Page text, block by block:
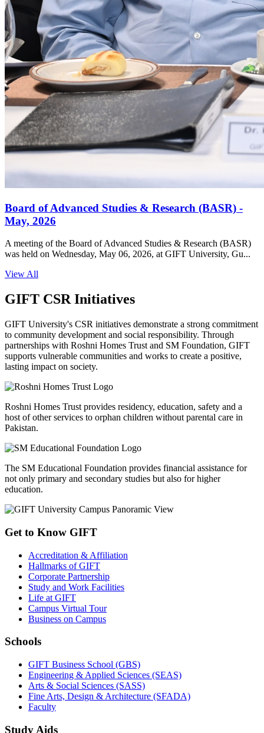
Board of Advanced Studies & Research (BASR) -
May, 2026
A meeting of the Board of Advanced Studies & Research (BASR)
was held on Wednesday, May 06, 2026, at GIFT University, Gu...
View All
GIFT CSR Initiatives
GIFT University's CSR initiatives demonstrate a strong commitment
to community development and social responsibility. Through
partnerships with Roshni Homes Trust and SM Foundation, GIFT
supports vulnerable communities and works to create a positive,
lasting impact on society.
Roshni Homes Trust provides residency, education, safety and a
host of other services to orphan children without parental care in
Pakistan.
The SM Educational Foundation provides financial assistance for
not only primary and secondary studies but also for higher
education.
Get to Know GIFT
Accreditation & Affiliation
Hallmarks of GIFT
Corporate Partnership
Study and Work Facilities
Life at GIFT
Campus Virtual Tour
Business on Campus
Schools
GIFT Business School (GBS)
Engineering & Applied Sciences (SEAS)
Arts & Social Sciences (SASS)
Fine Arts, Design & Architecture (SFADA)
Faculty
Study Aids